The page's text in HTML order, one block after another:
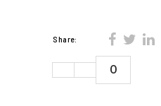
Share:
0